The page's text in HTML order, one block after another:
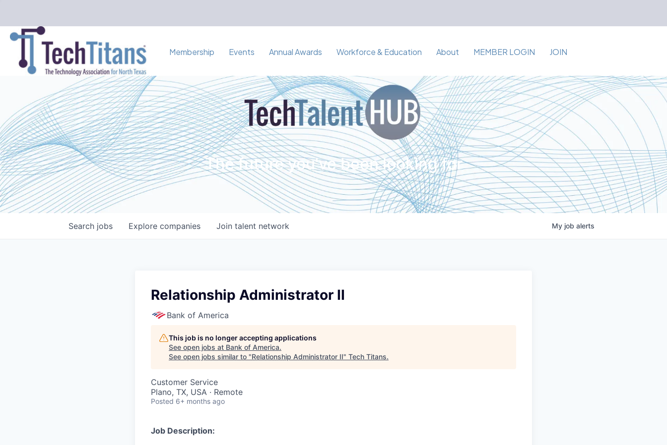
Membership Events Annual Awards Workforce & Education About MEMBER LOGIN JOIN
The future you've been looking for
Search jobs Explore companies Join talent network My job alerts
Relationship Administrator II
Bank of America
This job is no longer accepting applications
See open jobs at Bank of America.
See open jobs similar to "Relationship Administrator II" Tech Titans.
Customer Service
Plano, TX, USA · Remote
Posted 6+ months ago
Job Description: